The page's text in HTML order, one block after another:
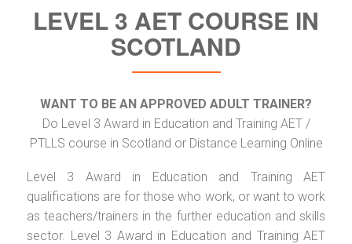
LEVEL 3 AET COURSE IN
SCOTLAND
WANT TO BE AN APPROVED ADULT TRAINER?
Do Level 3 Award in Education and Training AET /
PTLLS course in Scotland or Distance Learning Online
Level 3 Award in Education and Training AET
qualifications are for those who work, or want to work
as teachers/trainers in the further education and skills
sector. Level 3 Award in Education and Training AET